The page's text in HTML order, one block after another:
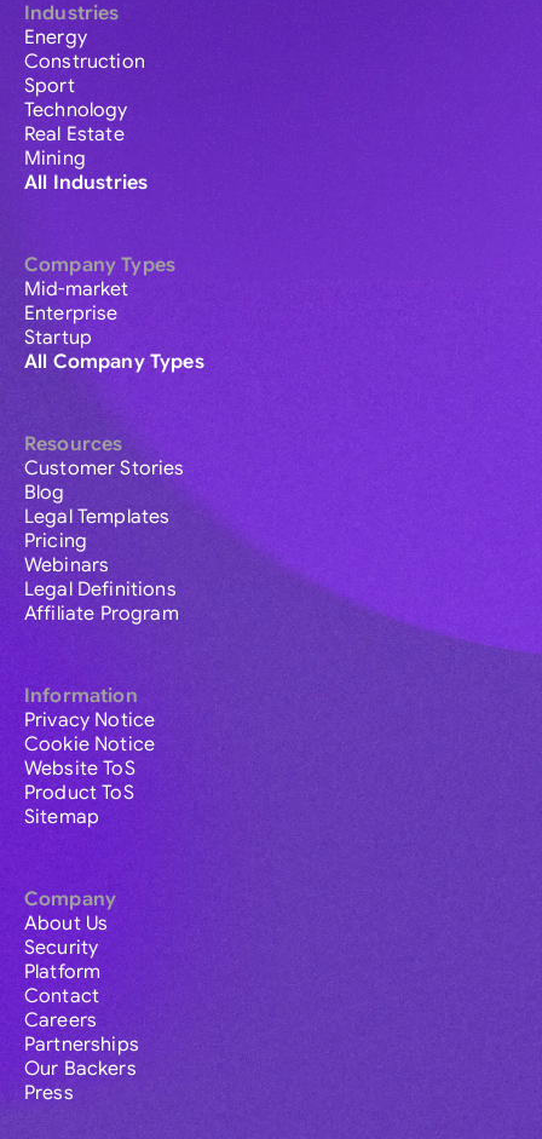
Industries
Energy
Construction
Sport
Technology
Real Estate
Mining
All Industries
Company Types
Mid-market
Enterprise
Startup
All Company Types
Resources
Customer Stories
Blog
Legal Templates
Pricing
Webinars
Legal Definitions
Affiliate Program
Information
Privacy Notice
Cookie Notice
Website ToS
Product ToS
Sitemap
Company
About Us
Security
Platform
Contact
Careers
Partnerships
Our Backers
Press